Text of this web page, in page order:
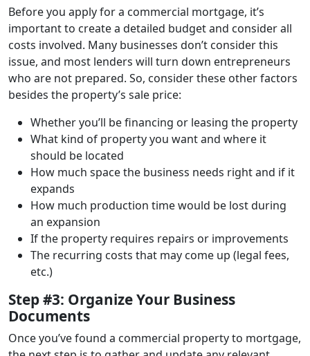
Before you apply for a commercial mortgage, it’s
important to create a detailed budget and consider all
costs involved. Many businesses don’t consider this
issue, and most lenders will turn down entrepreneurs
who are not prepared. So, consider these other factors
besides the property’s sale price:
Whether you’ll be financing or leasing the property
What kind of property you want and where it
should be located
How much space the business needs right and if it
expands
How much production time would be lost during
an expansion
If the property requires repairs or improvements
The recurring costs that may come up (legal fees,
etc.)
Step #3: Organize Your Business
Documents
Once you’ve found a commercial property to mortgage,